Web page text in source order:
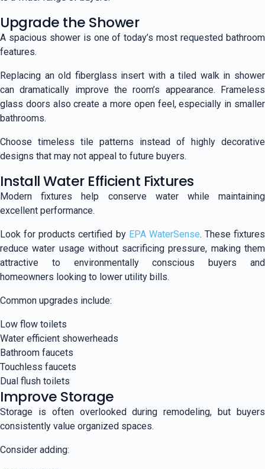
Upgrade the Shower
A spacious shower is one of today’s most requested bathroom
features.
Replacing an old fiberglass insert with a tiled walk in shower
can dramatically improve the room’s appearance. Frameless
glass doors also create a more open feel, especially in smaller
bathrooms.
Choose timeless tile patterns instead of highly decorative
designs that may not appeal to future buyers.
Install Water Efficient Fixtures
Modern fixtures help conserve water while maintaining
excellent performance.
Look for products certified by EPA WaterSense. These fixtures
reduce water usage without sacrificing pressure, making them
attractive to environmentally conscious buyers and
homeowners looking to lower utility bills.
Common upgrades include:
Low flow toilets
Water efficient showerheads
Bathroom faucets
Touchless faucets
Dual flush toilets
Improve Storage
Storage is often overlooked during remodeling, but buyers
consistently value organized spaces.
Consider adding: